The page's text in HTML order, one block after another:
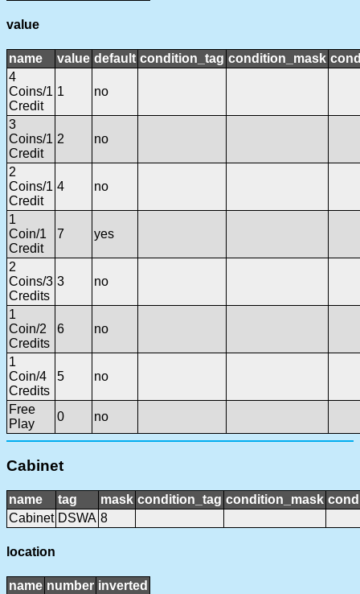
value
name value default condition_tag condition_mask
4
Coins/1
Credit
1 no
3
Coins/1
Credit
2 no
2
Coins/1
Credit
4 no
1
Coin/1
Credit
7 yes
2
Coins/3
Credits
3 no
1
Coin/2
Credits
6 no
1
Coin/4
Credits
5 no
Free
Play
0 no
Cabinet
name tag mask condition_tag condition_mask
Cabinet DSWA 8
location
name number inverted